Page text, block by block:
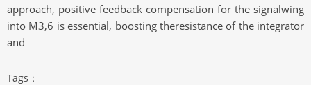
approach, positive feedback compensation for the signalwing
into M3,6 is essential, boosting theresistance of the integrator
and
Tags：